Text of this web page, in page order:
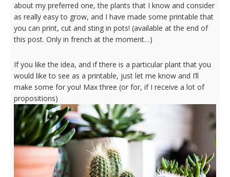
about my preferred one, the plants that I know and consider
as really easy to grow, and I have made some printable that
you can print, cut and sting in pots! (available at the end of
this post. Only in french at the moment…)
If you like the idea, and if there is a particular plant that you
would like to see as a printable, just let me know and I’ll
make some for you! Max three (or for, if I receive a lot of
propositions)